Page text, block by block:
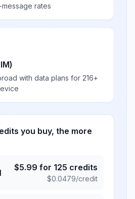
rates
with data plans for 216+
you buy, the more
$5.99 for 125 credits
$0.0479/credit